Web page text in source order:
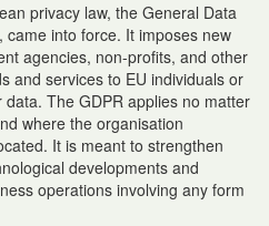
privacy law, the General Data
came into force. It imposes new
agencies, non-profits, and other
and services to EU individuals or
The GDPR applies no matter
where the organisation
It is meant to strengthen
developments and
operations involving any form